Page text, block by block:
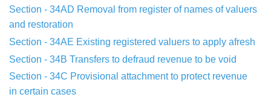
Section - 34AD Removal from register of names of valuers
and restoration
Section - 34AE Existing registered valuers to apply afresh
Section - 34B Transfers to defraud revenue to be void
Section - 34C Provisional attachment to protect revenue
in certain cases